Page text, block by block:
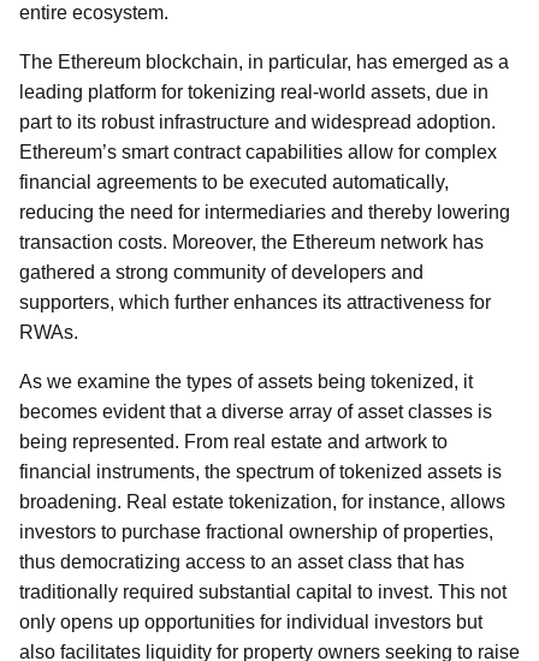
entire ecosystem.
The Ethereum blockchain, in particular, has emerged as a
leading platform for tokenizing real-world assets, due in
part to its robust infrastructure and widespread adoption.
Ethereum’s smart contract capabilities allow for complex
financial agreements to be executed automatically,
reducing the need for intermediaries and thereby lowering
transaction costs. Moreover, the Ethereum network has
gathered a strong community of developers and
supporters, which further enhances its attractiveness for
RWAs.
As we examine the types of assets being tokenized, it
becomes evident that a diverse array of asset classes is
being represented. From real estate and artwork to
financial instruments, the spectrum of tokenized assets is
broadening. Real estate tokenization, for instance, allows
investors to purchase fractional ownership of properties,
thus democratizing access to an asset class that has
traditionally required substantial capital to invest. This not
only opens up opportunities for individual investors but
also facilitates liquidity for property owners seeking to raise